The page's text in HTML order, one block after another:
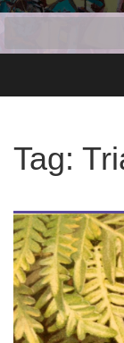
Tag: